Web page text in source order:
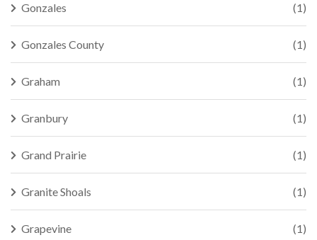
Gonzales (1)
Gonzales County (1)
Graham (1)
Granbury (1)
Grand Prairie (1)
Granite Shoals (1)
Grapevine (1)